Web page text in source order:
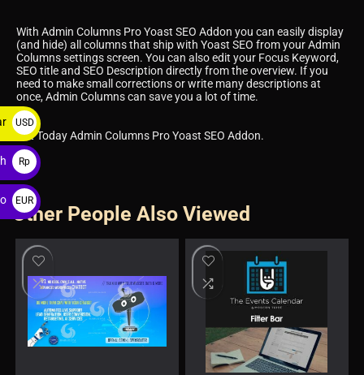
With Admin Columns Pro Yoast SEO Addon you can easily display
(and hide) all columns that ship with Yoast SEO from your Admin
Columns settings screen. You can also edit your Focus Keyword,
SEO title and SEO Description directly from the overview. If you
need to make small corrections or write many descriptions at
once, Admin Columns can save you a lot of time.
Get Today Admin Columns Pro Yoast SEO Addon.
Other People Also Viewed
USD
$
Rp
EUR
€